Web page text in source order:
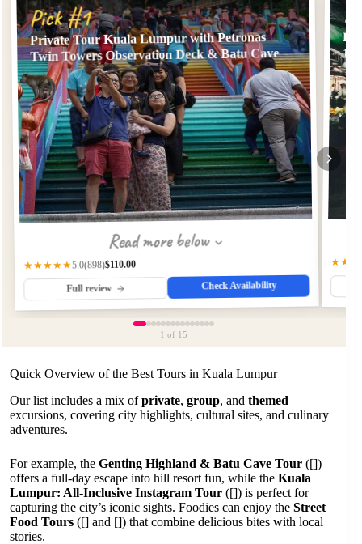
Pick #1
Private Tour Kuala Lumpur with Petronas
Twin Towers Observation Deck & Batu Cave
Read more below
★★★★★5.0(898)$110.00
Full review Check Availability
1 of 15
Quick Overview of the Best Tours in Kuala Lumpur
Our list includes a mix ofprivate, group, and themed
excursions, covering city highlights, cultural sites, and culinary
adventures.
For example, the Genting Highland & Batu Cave Tour ([])
offers a full-day escape into hill resort fun, while the Kuala
Lumpur: All-Inclusive Instagram Tour ([]) is perfect for
capturing the city’s iconic sights. Foodies can enjoy the Street
Food Tours ([] and []) that combine delicious bites with local
stories.